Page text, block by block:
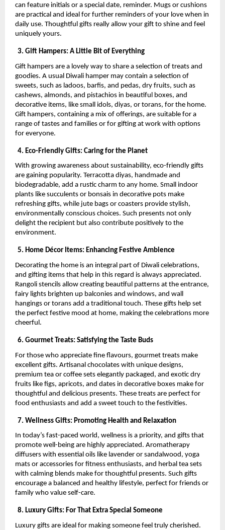
can feature initials or a special date, reminder. Mugs or cushions
are practical and ideal for further reminders of your love when in
daily use. Thoughtful gifts really allow your gift to shine and feel
uniquely yours.
3. Gift Hampers: A Little Bit of Everything
Gift hampers are a lovely way to share a selection of treats and
goodies. A usual Diwali hamper may contain a selection of
sweets, such as ladoos, barfis, and pedas, dry fruits, such as
cashews, almonds, and pistachios in beautiful boxes, and
decorative items, like small idols, diyas, or torans, for the home.
Gift hampers, containing a mix of offerings, are suitable for a
range of tastes and families or for gifting at work with options
for everyone.
4. Eco-Friendly Gifts: Caring for the Planet
With growing awareness about sustainability, eco-friendly gifts
are gaining popularity. Terracotta diyas, handmade and
biodegradable, add a rustic charm to any home. Small indoor
plants like succulents or bonsais in decorative pots make
refreshing gifts, while jute bags or coasters provide stylish,
environmentally conscious choices. Such presents not only
delight the recipient but also contribute positively to the
environment.
5. Home Décor Items: Enhancing Festive Ambience
Decorating the home is an integral part of Diwali celebrations,
and gifting items that help in this regard is always appreciated.
Rangoli stencils allow creating beautiful patterns at the entrance,
fairy lights brighten up balconies and windows, and wall
hangings or torans add a traditional touch. These gifts help set
the perfect festive mood at home, making the celebrations more
cheerful.
6. Gourmet Treats: Satisfying the Taste Buds
For those who appreciate fine flavours, gourmet treats make
excellent gifts. Artisanal chocolates with unique designs,
premium tea or coffee sets elegantly packaged, and exotic dry
fruits like figs, apricots, and dates in decorative boxes make for
thoughtful and delicious presents. These treats are perfect for
food enthusiasts and add a sweet touch to the festivities.
7. Wellness Gifts: Promoting Health and Relaxation
In today’s fast-paced world, wellness is a priority, and gifts that
promote well-being are highly appreciated. Aromatherapy
diffusers with essential oils like lavender or sandalwood, yoga
mats or accessories for fitness enthusiasts, and herbal tea sets
with calming blends make for thoughtful presents. Such gifts
encourage a balanced and healthy lifestyle, perfect for friends or
family who value self-care.
8. Luxury Gifts: For That Extra Special Someone
Luxury gifts are ideal for making someone feel truly cherished.